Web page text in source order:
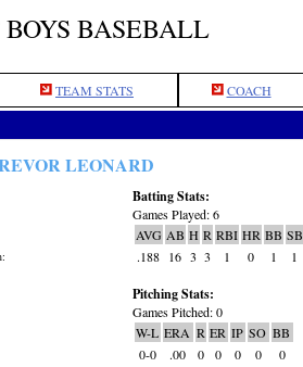
BASEBALL
TEAM STATS COACH
LEONARD
Batting Stats:
Games Played: 6
AVG AB H R RBI HR BB SB
.188
16 3 3 1 0 1 1
Pitching Stats:
Games Pitched: 0
W-L ERA R ER IP SO BB
0-0
.00 0 0 0 0 0